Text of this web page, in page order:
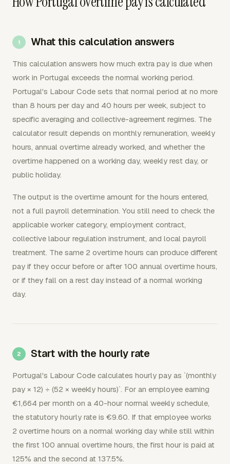
What this calculation answers
This calculation answers how much extra pay is due when
work in Portugal exceeds the normal working period.
Portugal's Labour Code sets that normal period at no more
than 8 hours per day and 40 hours per week, subject to
specific averaging and collective-agreement regimes. The
calculator result depends on monthly remuneration, weekly
hours, annual overtime already worked, and whether the
overtime happened on a working day, weekly rest day, or
public holiday.
The output is the overtime amount for the hours entered,
not a full payroll determination. You still need to check the
applicable worker category, employment contract,
collective labour regulation instrument, and local payroll
treatment. The same 2 overtime hours can produce different
pay if they occur before or after 100 annual overtime hours,
or if they fall on a rest day instead of a normal working
day.
Start with the hourly rate
Portugal's Labour Code calculates hourly pay as `(monthly
pay × 12) ÷ (52 × weekly hours)`. For an employee earning
€1,664 per month on a 40-hour normal weekly schedule,
the statutory hourly rate is €9.60. If that employee works
2 overtime hours on a normal working day while still within
the first 100 annual overtime hours, the first hour is paid at
125% and the second at 137.5%.